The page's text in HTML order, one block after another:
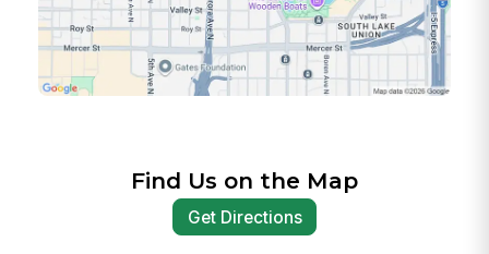
Find Us on the Map
Get Directions